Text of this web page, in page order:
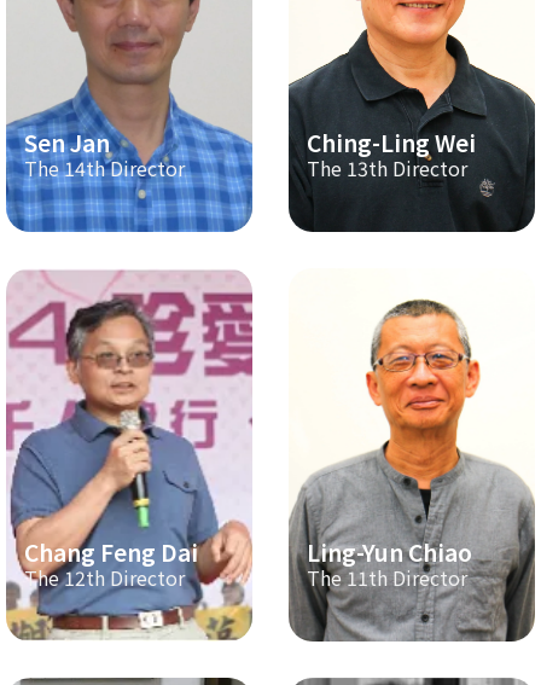
Sen Jan
The 14th Director
Ching-Ling Wei
The 13th Director
Chang Feng Dai
The 12th Director
Ling-Yun Chiao
The 11th Director